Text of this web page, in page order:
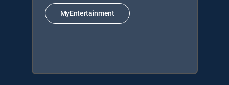
MyEntertainment